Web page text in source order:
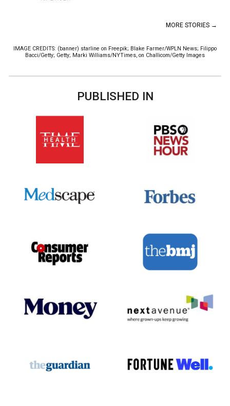
MORE STORIES →
IMAGE CREDITS: (banner) starline on Freepik; Blake Farmer/WPLN News; Filippo
Bacci/Getty; Getty; Marki Williams/NYTimes, on Challicom/Getty Images
PUBLISHED IN